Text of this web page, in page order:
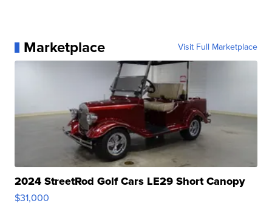
Marketplace Visit Full Marketplace
2024 StreetRod Golf Cars LE29 Short Canopy
$31,000